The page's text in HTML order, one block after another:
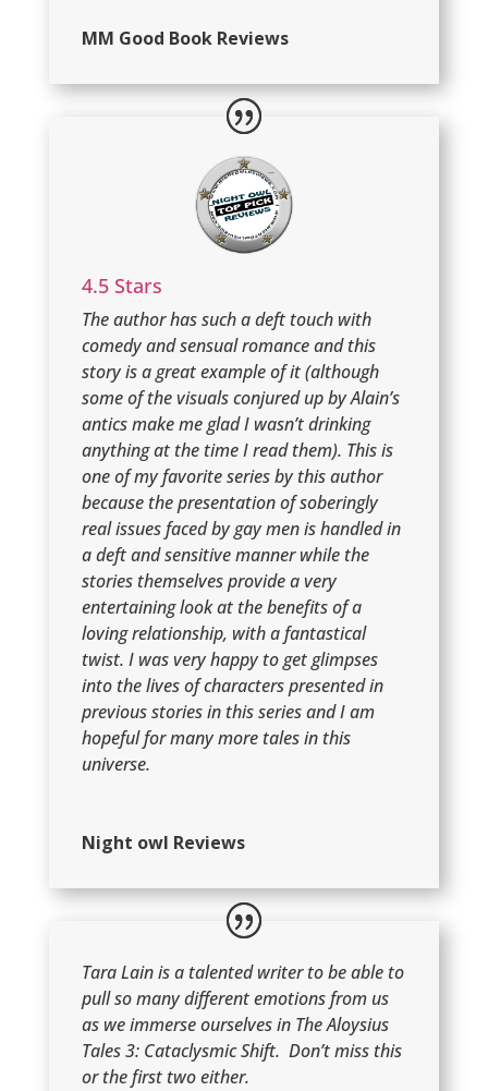
MM Good Book Reviews
4.5 Stars
The author has such a deft touch with
comedy and sensual romance and this
story is a great example of it (although
some of the visuals conjured up by Alain’s
antics make me glad I wasn’t drinking
anything at the time I read them). This is
one of my favorite series by this author
because the presentation of soberingly
real issues faced by gay men is handled in
a deft and sensitive manner while the
stories themselves provide a very
entertaining look at the benefits of a
loving relationship, with a fantastical
twist. I was very happy to get glimpses
into the lives of characters presented in
previous stories in this series and I am
hopeful for many more tales in this
universe.
Night owl Reviews
Tara Lain is a talented writer to be able to
pull so many different emotions from us
as we immerse ourselves in The Aloysius
Tales 3: Cataclysmic Shift. Don’t miss this
or the first two either.